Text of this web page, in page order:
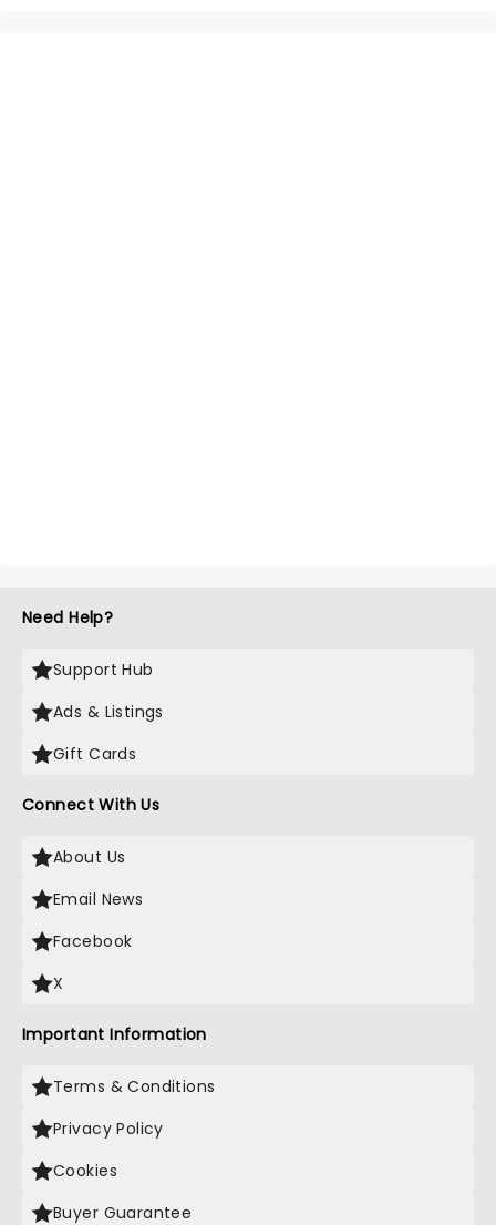
Need Help?
Support Hub
Ads & Listings
Gift Cards
Connect With Us
About Us
Email News
Facebook
X
Important Information
Terms & Conditions
Privacy Policy
Cookies
Buyer Guarantee